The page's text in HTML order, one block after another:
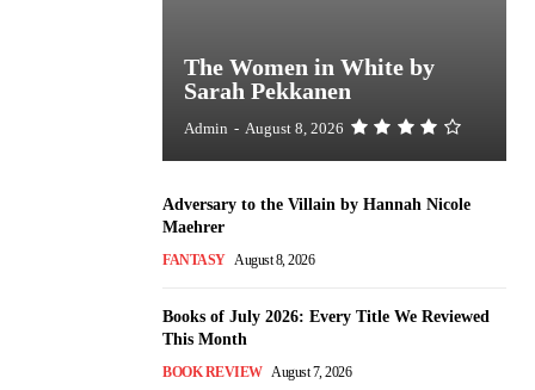
The Women in White by
Sarah Pekkanen
Admin - August 8, 2026
Adversary to the Villain by Hannah Nicole
Maehrer
FANTASY August 8, 2026
Books of July 2026: Every Title We Reviewed
This Month
BOOK REVIEW August 7, 2026